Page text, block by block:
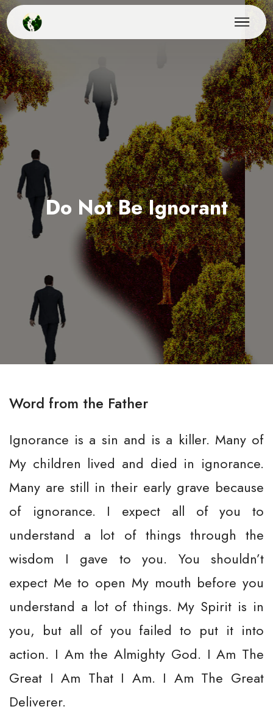
Do Not Be Ignorant
Word from the Father
Ignorance is a sin and is a killer. Many of
My children lived and died in ignorance.
Many are still in their early grave because
of ignorance. I expect all of you to
understand a lot of things through the
wisdom I gave to you. You shouldn’t
expect Me to open My mouth before you
understand a lot of things. My Spirit is in
you, but all of you failed to put it into
action. I Am the Almighty God. I Am The
Great I Am That I Am. I Am The Great
Deliverer.